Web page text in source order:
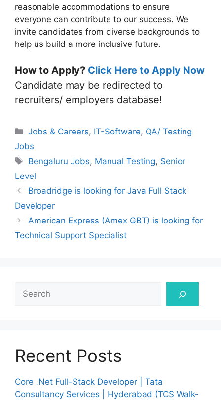
reasonable accommodations to ensure
everyone can contribute to our success. We
invite candidates from diverse backgrounds to
help us build a more inclusive future.
How to Apply? Click Here to Apply Now
Candidate may be redirected to
recruiters/ employers database!
Categories
Jobs & Careers, IT-Software, QA/ Testing
Jobs
Tags
Bengaluru Jobs, Manual Testing, Senior
Level
Broadridge is looking for Java Full Stack
Developer
American Express (Amex GBT) is looking for
Technical Support Specialist
Search
Recent Posts
Core .Net Full-Stack Developer | Tata
Consultancy Services | Hyderabad (TCS Walk-